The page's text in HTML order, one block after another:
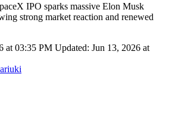
IPO sparks massive Elon Musk
strong market reaction and renewed
at 03:35 PM Updated: Jun 13, 2026 at